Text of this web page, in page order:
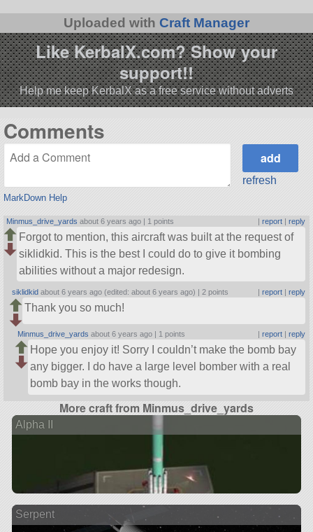
Uploaded with Craft Manager
Like KerbalX.com? Show your
support!!
Help me keep KerbalX as a free service without adverts
Comments
MarkDown Help
refresh
Minmus_drive_yards about 6 years ago | 1 points | report| reply
Forgot to mention, this aircraft was built at the request of
siklidkid. This is the best I could do to give it bombing
abilities without a major redesign.
siklidkid about 6 years ago (edited: about 6 years ago) | 2 points | report| reply
Thank you so much!
Minmus_drive_yards about 6 years ago | 1 points report| reply
Hope you enjoy it! Sorry I couldn’t make the bomb bay
any bigger. I do have a large level bomber with a real
bomb bay in the works though.
More craft from Minmus_drive_yards
Alpha II
Serpent